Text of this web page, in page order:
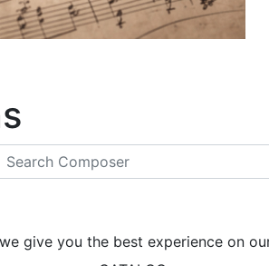
give you the best experience on